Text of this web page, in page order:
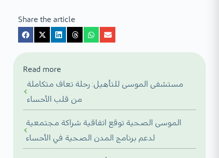
Share the article
Read more
مستشفى الموسى للتأهيل: رحلة تعاف متكاملة
من قلب الأحساء
الموسى الصحية توقع اتفاقية شراكة مجتمعية
لدعم برنامج المدن الصحية في الأحساء